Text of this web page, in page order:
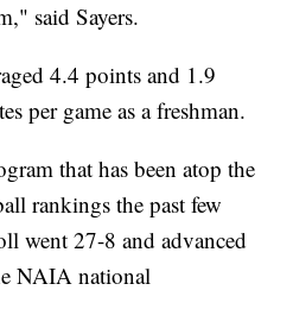
said Sayers.
4.4 points and 1.9
per game as a freshman.
that has been atop the
rankings the past few
went 27-8 and advanced
NAIA national